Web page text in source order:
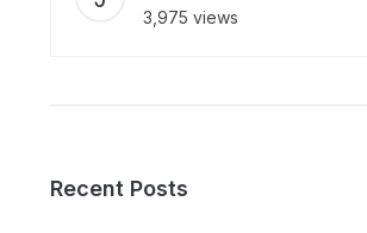
3,975 views
Recent Posts